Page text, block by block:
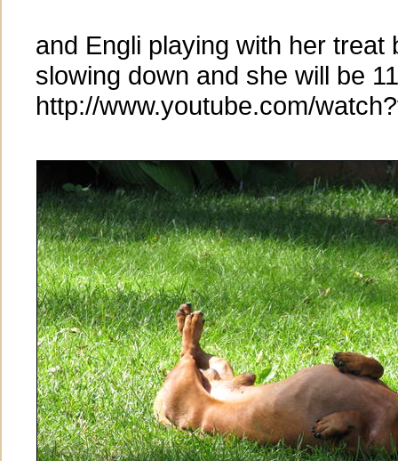
and Engli playing with her treat
slowing down and she will be
http://www.youtube.com/